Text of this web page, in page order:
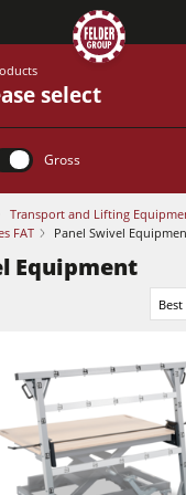
Moulders
Combination Machines
select
Gross
Transport and Lifting
FAT
Panel Swivel
Equipment